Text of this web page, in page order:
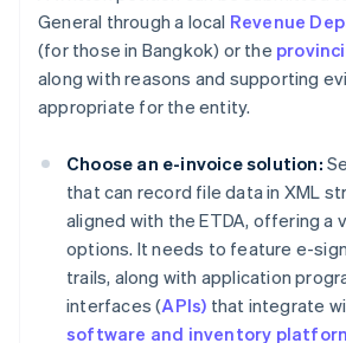
General through a local Revenue
(for those in Bangkok) or the
along with reasons and supporting
appropriate for the entity.
Choose an e-invoice solution:
that can record file data in XML
aligned with the ETDA, offering a
options. It needs to feature e-
trails, along with application
interfaces (APIs) that integrate
software and inventory